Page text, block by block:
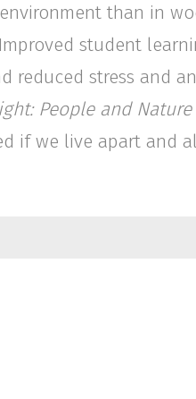
than in
student
reduced stress and
People and
if we live apart and